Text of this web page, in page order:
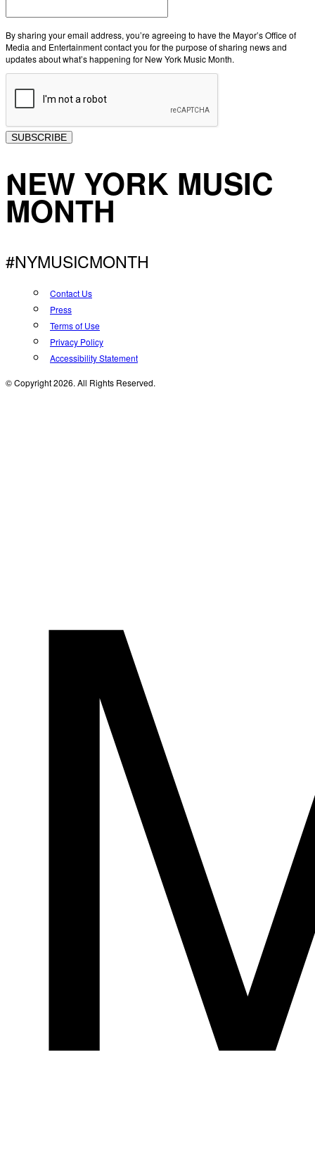
By sharing your email address, you’re agreeing to have the Mayor’s Office of
Media and Entertainment contact you for the purpose of sharing news and
updates about what’s happening for New York Music Month.
SUBSCRIBE
NEW YORK MUSIC
MONTH
#NYMUSICMONTH
Contact Us
Press
Terms of Use
Privacy Policy
Accessibility Statement
© Copyright 2026. All Rights Reserved.